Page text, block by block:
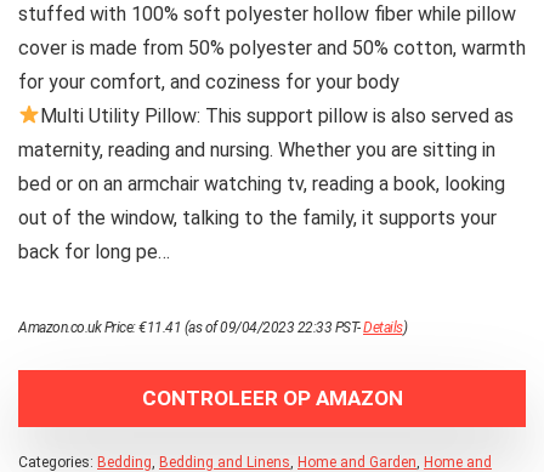
stuffed with 100% soft polyester hollow fiber while pillow
cover is made from 50% polyester and 50% cotton, warmth
for your comfort, and coziness for your body
Multi Utility Pillow: This support pillow is also served as
maternity, reading and nursing. Whether you are sitting in
bed or on an armchair watching tv, reading a book, looking
out of the window, talking to the family, it supports your
back for long pe…
Amazon.co.uk Price:€11.41 (as of 09/04/2023 22:33 PST-Details)
CONTROLEER OP AMAZON
Categories: Bedding Bedding and Linens Home and Garden Home and